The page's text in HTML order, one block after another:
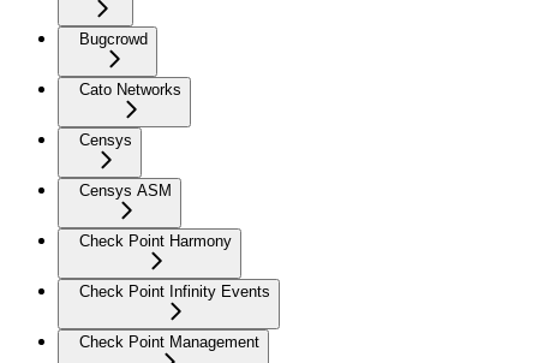
Bugcrowd
Cato Networks
Censys
Censys ASM
Check Point Harmony
Check Point Infinity Events
Check Point Management